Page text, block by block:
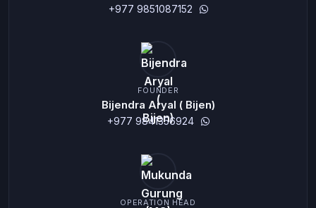
+977 9851087152
FOUNDER
Bijendra Aryal ( Bijen)
+977 9841356924
OPERATION HEAD